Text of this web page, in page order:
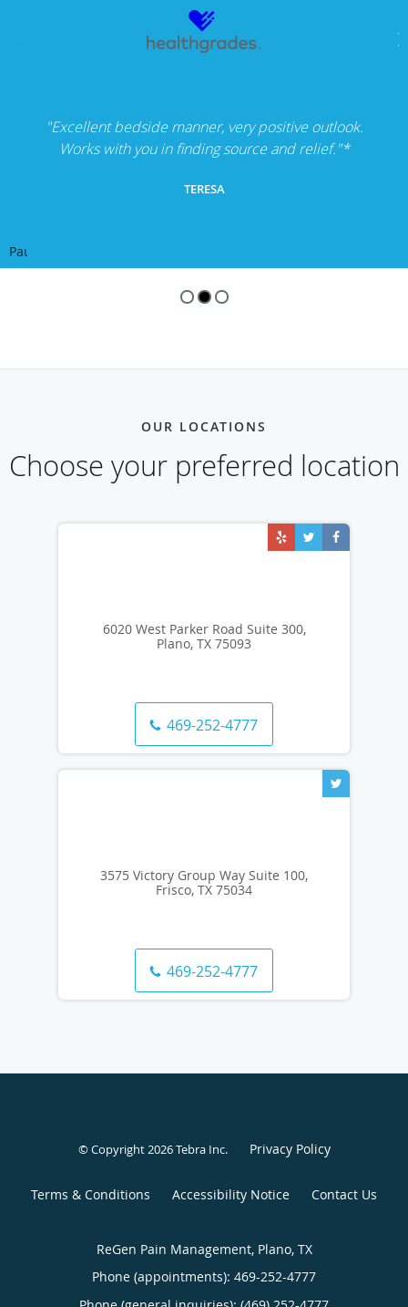
"Excellent bedside manner, very positive outlook.
Works with you in finding source and relief."*
TERESA
Pause
OUR LOCATIONS
Choose your preferred location
6020 West Parker Road Suite 300,
Plano, TX 75093
469-252-4777
3575 Victory Group Way Suite 100,
Frisco, TX 75034
469-252-4777
© Copyright 2026Tebra Inc. Privacy Policy
Terms & Conditions Accessibility Notice Contact Us
ReGen Pain Management, Plano, TX
Phone (appointments): 469-252-4777